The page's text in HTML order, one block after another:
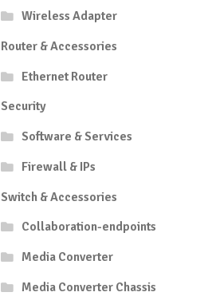
Wireless Adapter
Router & Accessories
Ethernet Router
Security
Software & Services
Firewall & IPs
Switch & Accessories
Collaboration-endpoints
Media Converter
Media Converter Chassis